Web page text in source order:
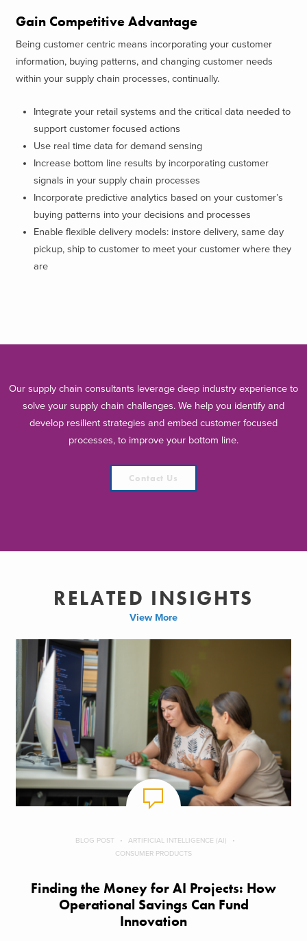
Gain Competitive Advantage
Being customer centric means incorporating your customer
information, buying patterns, and changing customer needs
within your supply chain processes, continually.
Integrate your retail systems and the critical data needed to
support customer focused actions
Use real time data for demand sensing
Increase bottom line results by incorporating customer
signals in your supply chain processes
Incorporate predictive analytics based on your customer’s
buying patterns into your decisions and processes
Enable flexible delivery models: instore delivery, same day
pickup, ship to customer to meet your customer where they
are
Our supply chain consultants leverage deep industry experience to
solve your supply chain challenges. We help you identify and
develop resilient strategies and embed customer focused
processes, to improve your bottom line.
Contact Us
RELATED INSIGHTS
View More
BLOG POST
ARTIFICIAL INTELLIGENCE (AI)
CONSUMER PRODUCTS
Finding the Money for AI Projects: How
Operational Savings Can Fund
Innovation